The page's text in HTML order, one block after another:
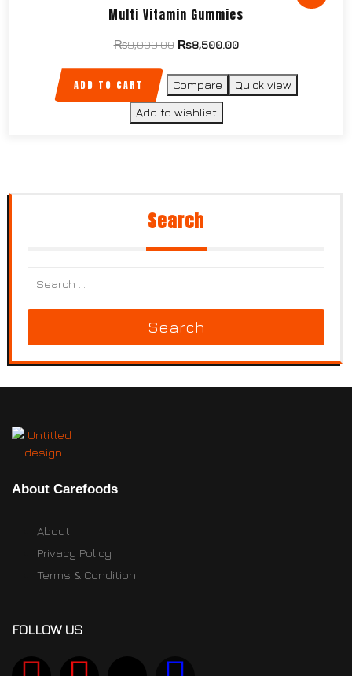
Multi Vitamin Gummies
₨9,000.00 ₨8,500.00
ADD TO CART Compare Quick view
Add to wishlist
Search
Search
About Carefoods
About
Privacy Policy
Terms & Condition
FOLLOW US